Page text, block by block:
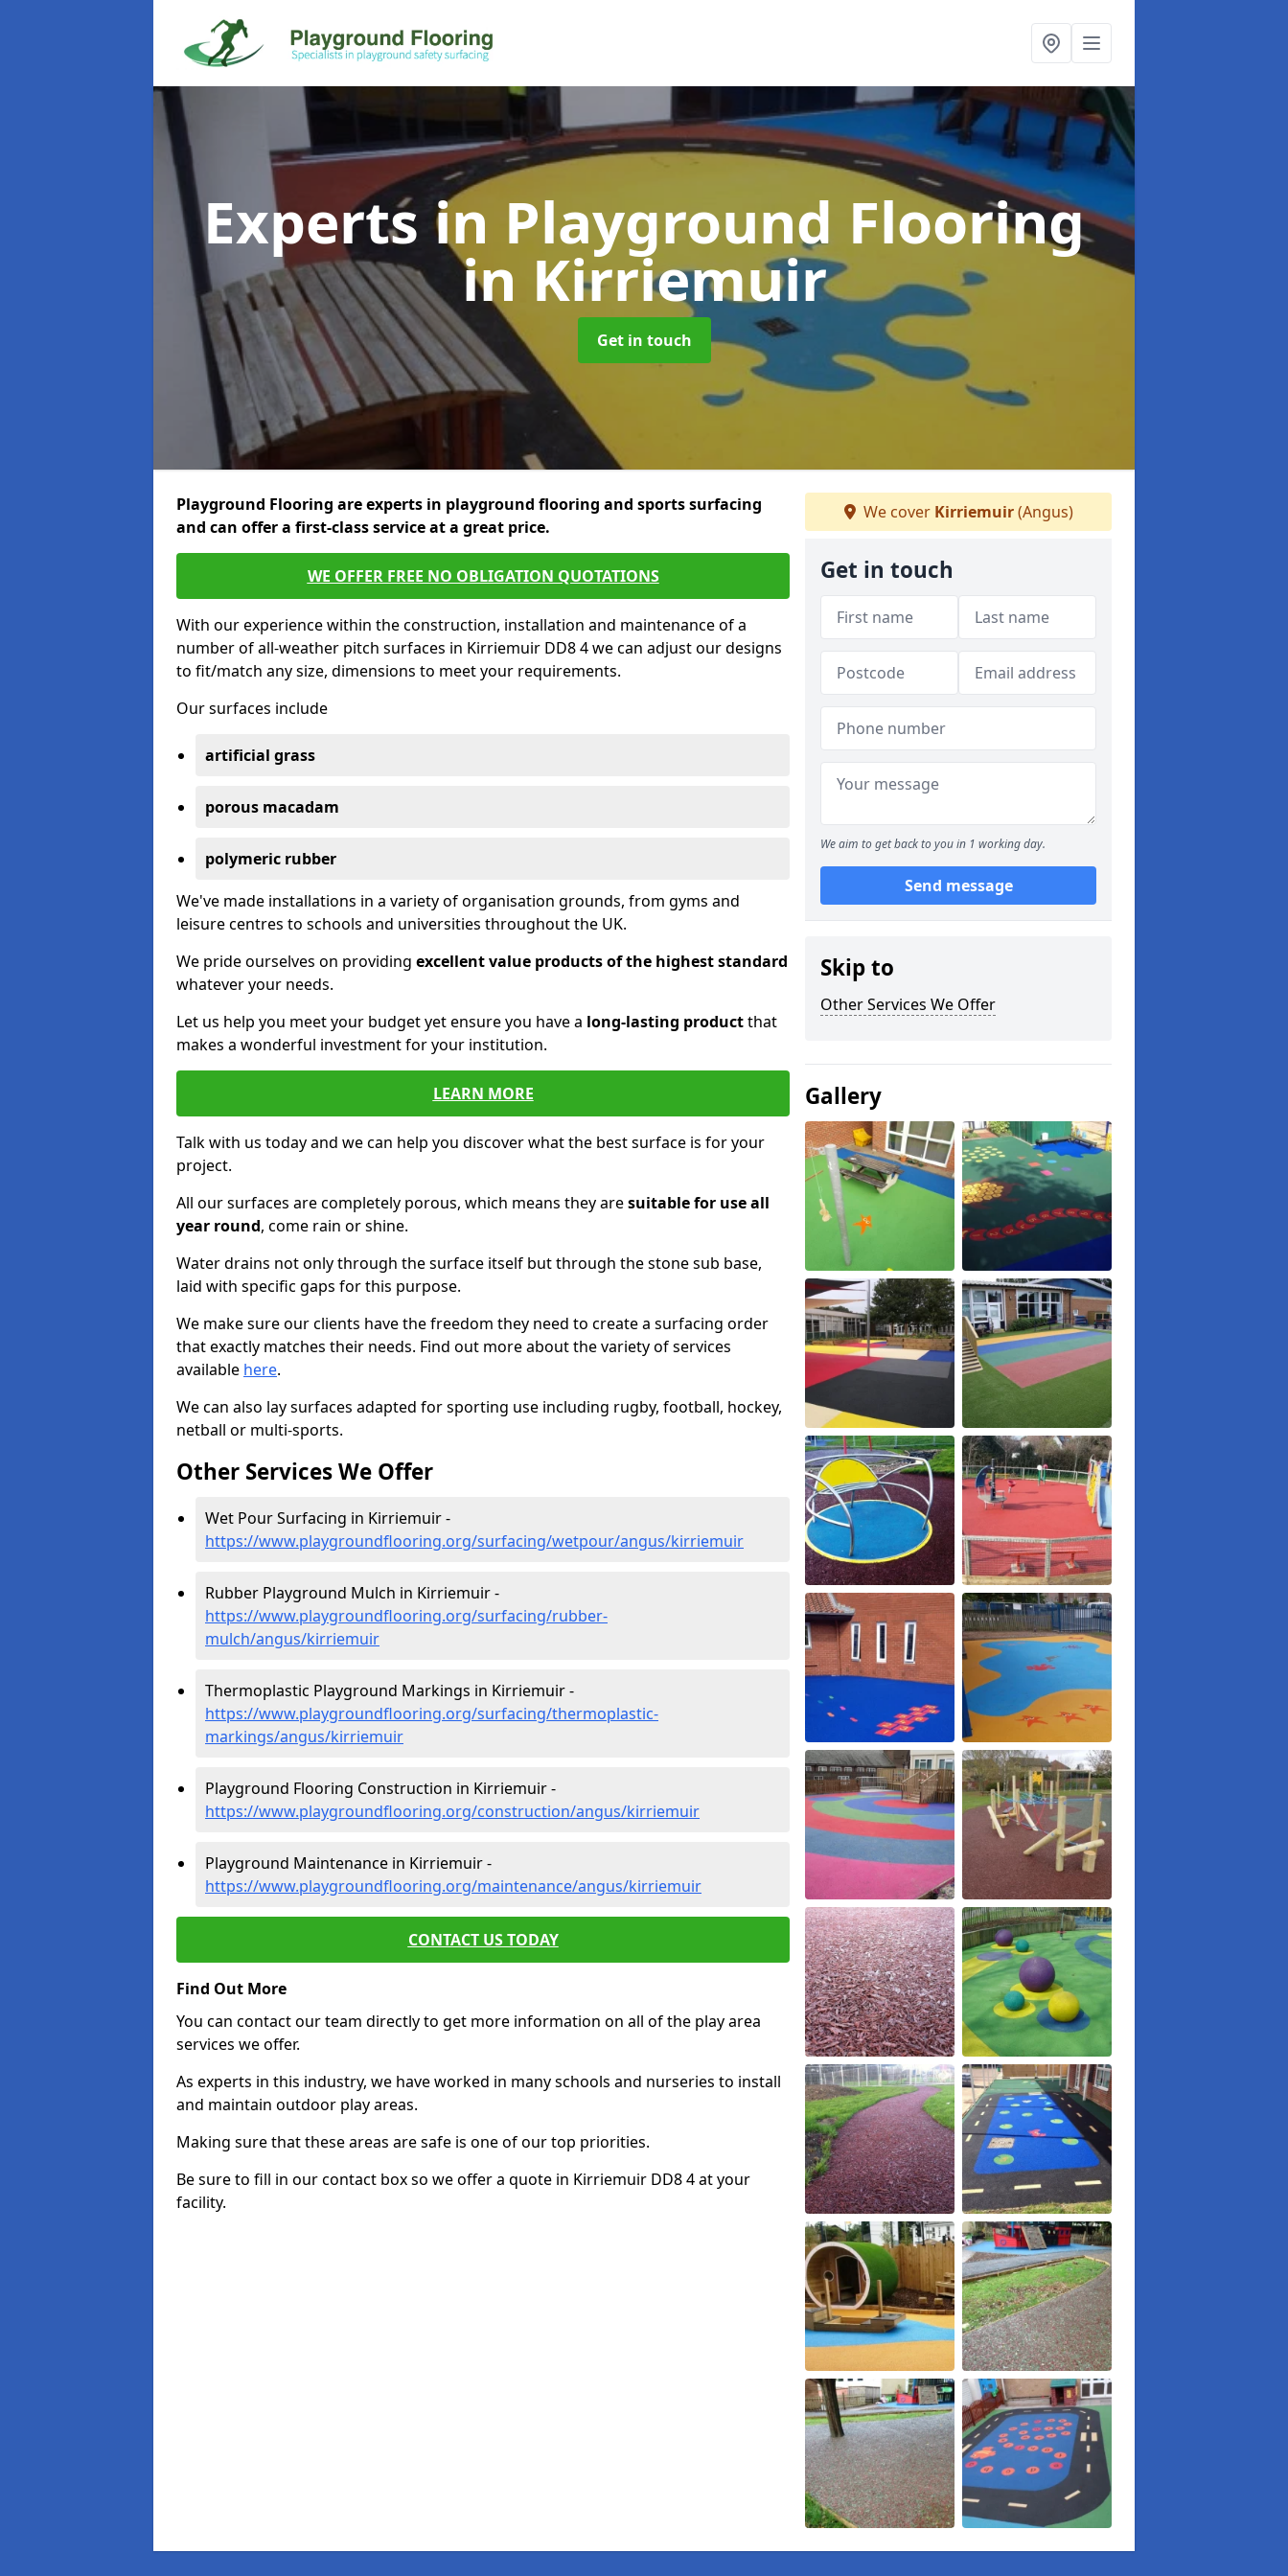
Experts in Playground Flooring
in Kirriemuir
Get in touch
Playground Flooring are experts in playground flooring and sports surfacing
and can offer a first-class service at a great price.
WE OFFER FREE NO OBLIGATION QUOTATIONS
With our experience within the construction, installation and maintenance of a
number of all-weather pitch surfaces in Kirriemuir DD8 4 we can adjust our designs
to fit/match any size, dimensions to meet your requirements.
Our surfaces include
artificial grass
porous macadam
polymeric rubber
We've made installations in a variety of organisation grounds, from gyms and
leisure centres to schools and universities throughout the UK.
We pride ourselves on providing excellent value products of the highest standard
whatever your needs.
Let us help you meet your budget yet ensure you have a long-lasting productthat
makes a wonderful investment for your institution.
LEARN MORE
Talk with us today and we can help you discover what the best surface is for your
project.
All our surfaces are completely porous, which means they aresuitable for use all
year round, come rain or shine.
Water drains not only through the surface itself but through the stone sub base,
laid with specific gaps for this purpose.
We make sure our clients have the freedom they need to create a surfacing order
that exactly matches their needs. Find out more about the variety of services
available here.
We can also lay surfaces adapted for sporting use including rugby, football, hockey,
netball or multi-sports.
Other Services We Offer
Wet Pour Surfacing in Kirriemuir -
https://www.playgroundflooring.org/surfacing/wetpour/angus/kirriemuir
Rubber Playground Mulch in Kirriemuir -
https://www.playgroundflooring.org/surfacing/rubber-
mulch/angus/kirriemuir
Thermoplastic Playground Markings in Kirriemuir -
https://www.playgroundflooring.org/surfacing/thermoplastic-
markings/angus/kirriemuir
Playground Flooring Construction in Kirriemuir -
https://www.playgroundflooring.org/construction/angus/kirriemuir
Playground Maintenance in Kirriemuir -
https://www.playgroundflooring.org/maintenance/angus/kirriemuir
CONTACT US TODAY
Find Out More
You can contact our team directly to get more information on all of the play area
services we offer.
As experts in this industry, we have worked in many schools and nurseries to install
and maintain outdoor play areas.
Making sure that these areas are safe is one of our top priorities.
Be sure to fill in our contact box so we offer a quote in Kirriemuir DD8 4 at your
facility.
We cover Kirriemuir(Angus)
Get in touch
We aim to get back to you in 1 working day.
Send message
Skip to
Other Services We Offer
Gallery